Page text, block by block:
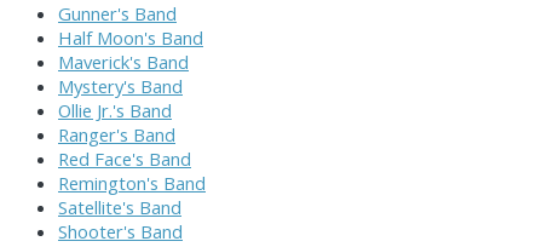
Gunner's Band
Half Moon's Band
Maverick's Band
Mystery's Band
Ollie Jr.'s Band
Ranger's Band
Red Face's Band
Remington's Band
Satellite's Band
Shooter's Band